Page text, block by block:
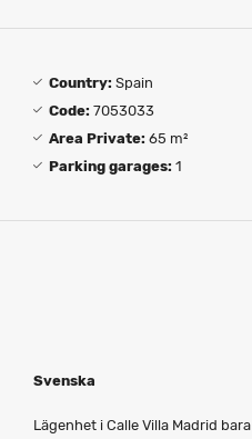
Country: Spain
Code: 7053033
Area Private: 65 m²
Parking garages: 1
Svenska
Lägenhet i Calle Villa Madrid